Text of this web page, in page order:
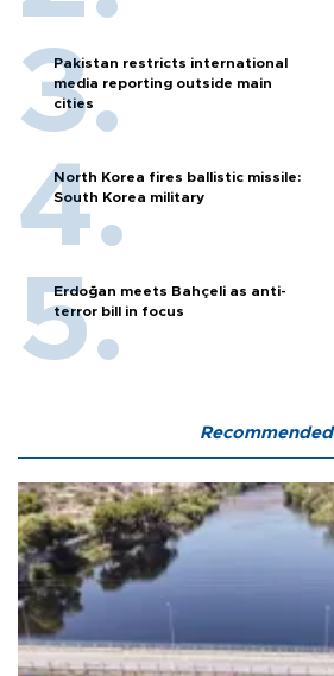
Pakistan restricts international
media reporting outside main
cities
North Korea fires ballistic missile:
South Korea military
Erdoğan meets Bahçeli as anti-
terror bill in focus
Recommended